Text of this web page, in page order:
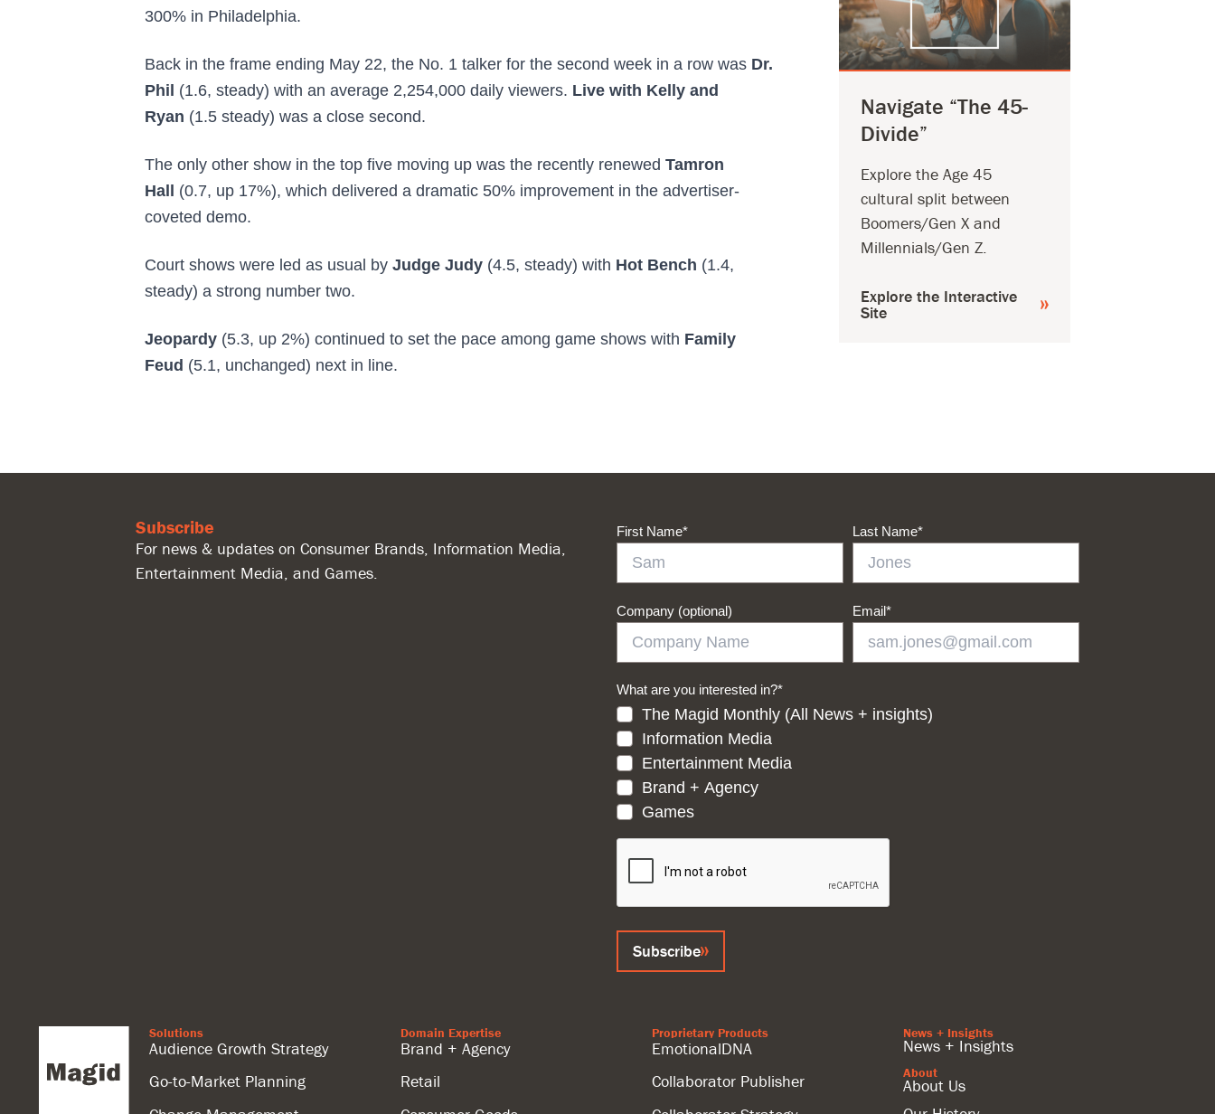
300% in Philadelphia.
Back in the frame ending May 22, the No. 1 talker for the second week in a row was Dr.
Phil (1.6, steady) with an average 2,254,000 daily viewers. Live with Kelly and
Ryan (1.5 steady) was a close second.
The only other show in the top five moving up was the recently renewed Tamron
Hall
(0.7, up 17%), which delivered a dramatic 50% improvement in the advertiser-
coveted demo.
Court shows were led as usual by Judge Judy (4.5, steady) with Hot Bench (1.4,
steady) a strong number two.
Jeopardy (5.3, up 2%) continued to set the pace among game shows with Family
Feud (5.1, unchanged) next in line.
Navigate “The 45-
Divide”
Explore the Age 45
cultural split between
Boomers/Gen X and
Millennials/Gen Z.
Explore the Interactive
Site
Subscribe
For news & updates on Consumer Brands, Information Media,
Entertainment Media, and Games.
First Name* Last Name*
Company (optional) Email*
What are you interested in?*
The Magid Monthly (All News + insights)
Information Media
Entertainment Media
Brand + Agency
Games
CAPTCHA
Subscribe
Solutions
Audience Growth Strategy
Go-to-Market Planning
Domain Expertise
Brand + Agency
Retail
Proprietary Products
EmotionalDNA
Collaborator Publisher
News + Insights
News + Insights
About
About Us